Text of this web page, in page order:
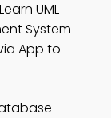
UML
System
App to